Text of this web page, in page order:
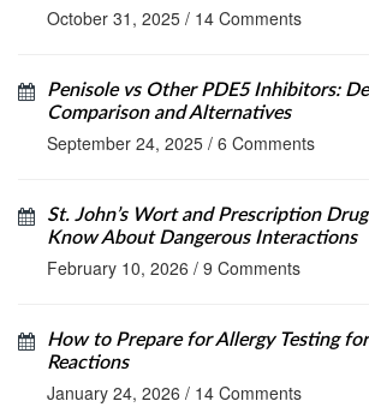
October 31, 2025 / 14 Comments
Penisole vs Other PDE5 Inhibitors:
Comparison and Alternatives
September 24, 2025 / 6 Comments
St. John’s Wort and Prescription
Know About Dangerous Interactions
February 10, 2026 / 9 Comments
How to Prepare for Allergy Testing
Reactions
January 24, 2026 / 14 Comments